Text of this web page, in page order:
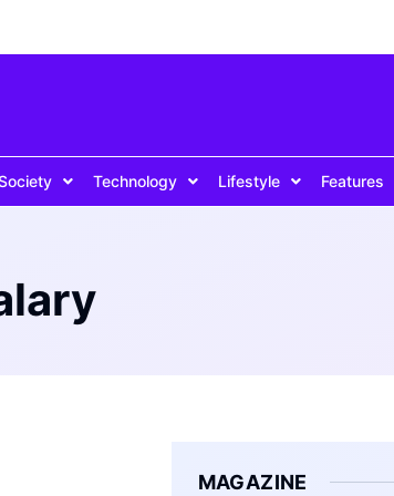
Technology Lifestyle Features
MAGAZINE